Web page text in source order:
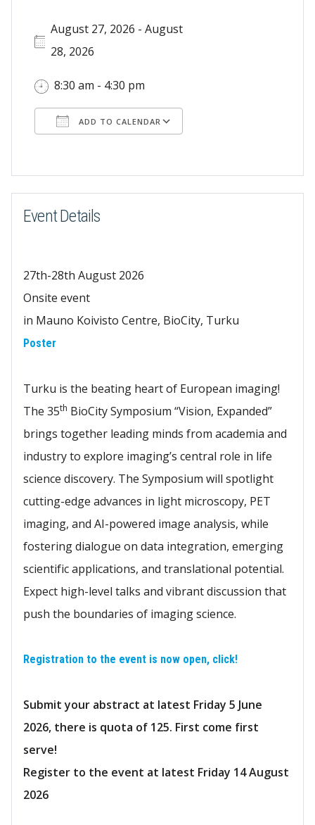
August 27, 2026 - August
28, 2026
8:30 am - 4:30 pm
ADD TO CALENDAR
Event Details
27th-28th August 2026
Onsite event
in Mauno Koivisto Centre, BioCity, Turku
Poster
Turku is the beating heart of European imaging!
The 35th BioCity Symposium “Vision, Expanded”
brings together leading minds from academia and
industry to explore imaging’s central role in life
science discovery. The Symposium will spotlight
cutting-edge advances in light microscopy, PET
imaging, and AI-powered image analysis, while
fostering dialogue on data integration, emerging
scientific applications, and translational potential.
Expect high-level talks and vibrant discussion that
push the boundaries of imaging science.
Registration to the event is now open, click!
Submit your abstract at latest Friday 5 June
2026, there is quota of 125. First come first
serve!
Register to the event at latest Friday 14 August
2026